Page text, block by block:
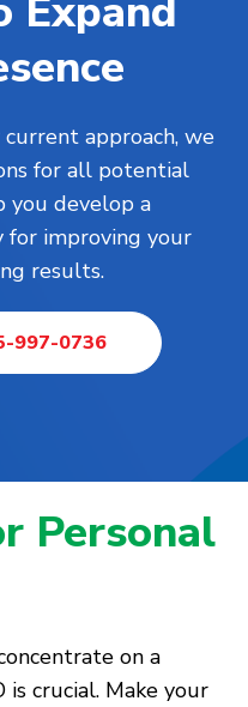
Expand
approach, we
for all potential
you develop a
for improving your
results.
997-0736
Personal
on a
is crucial. Make your